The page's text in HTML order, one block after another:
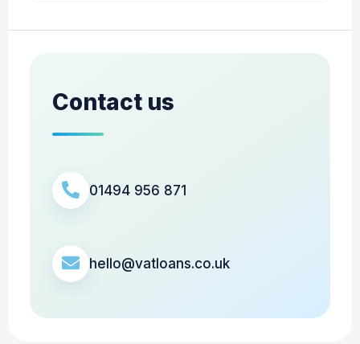
Contact us
01494 956 871
hello@vatloans.co.uk